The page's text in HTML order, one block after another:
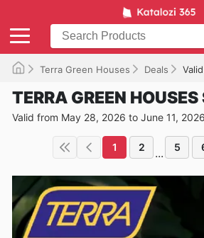
Terra Green Houses Deals
TERRA GREEN HOUSES
Valid from May 28, 2026 to June 11, 2026
1 2 ... 5